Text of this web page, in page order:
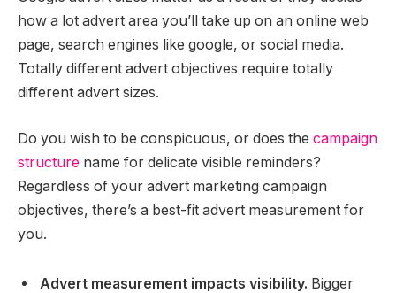
how a lot advert area you’ll take up on an online web
page, search engines like google, or social media.
Totally different advert objectives require totally
different advert sizes.
Do you wish to be conspicuous, or does the campaign
structure name for delicate visible reminders?
Regardless of your advert marketing campaign
objectives, there’s a best-fit advert measurement for
you.
Advert measurement impacts visibility. Bigger